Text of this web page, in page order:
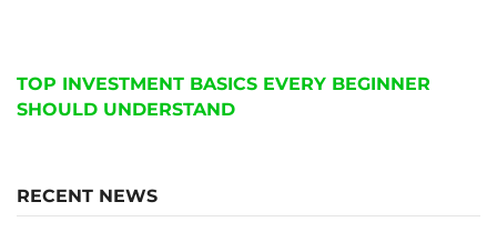
TOP INVESTMENT BASICS EVERY BEGINNER
SHOULD UNDERSTAND
RECENT NEWS